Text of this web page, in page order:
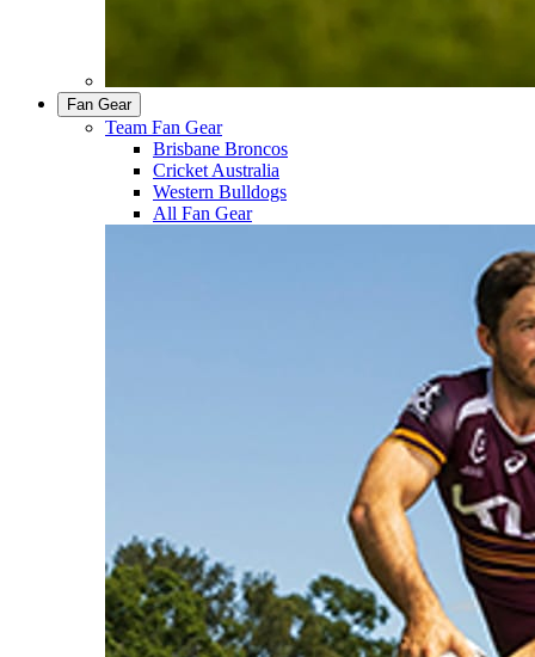
Fan Gear
Team Fan Gear
Brisbane Broncos
Cricket Australia
Western Bulldogs
All Fan Gear